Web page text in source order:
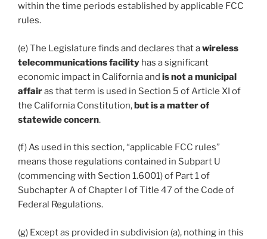
within the time periods established by applicable FCC
rules.
(e) The Legislature finds and declares that awireless
telecommunications facility has a significant
economic impact in California and is not a municipal
affairas that term is used in Section 5 of Article XI of
the California Constitution,but is a matter of
statewide concern.
(f) As used in this section, “applicable FCC rules”
means those regulations contained in Subpart U
(commencing with Section 1.6001) of Part 1 of
Subchapter A of Chapter I of Title 47 of the Code of
Federal Regulations.
(g) Except as provided in subdivision (a), nothing in this